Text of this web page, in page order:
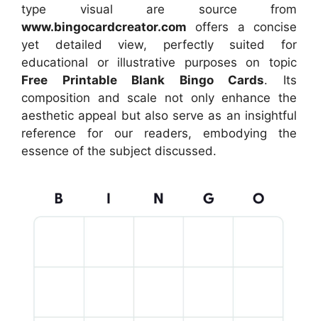
type visual are source from
www.bingocardcreator.com offers a concise
yet detailed view, perfectly suited for
educational or illustrative purposes on topic
Free Printable Blank Bingo Cards. Its
composition and scale not only enhance the
aesthetic appeal but also serve as an insightful
reference for our readers, embodying the
essence of the subject discussed.